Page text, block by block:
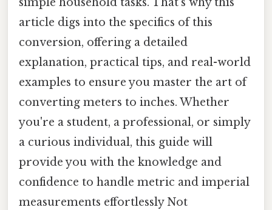
article digs into the specifics of this
conversion, offering a detailed
explanation, practical tips, and real-world
examples to ensure you master the art of
converting meters to inches. Whether
you're a student, a professional, or simply
a curious individual, this guide will
provide you with the knowledge and
confidence to handle metric and imperial
measurements effortlessly Not